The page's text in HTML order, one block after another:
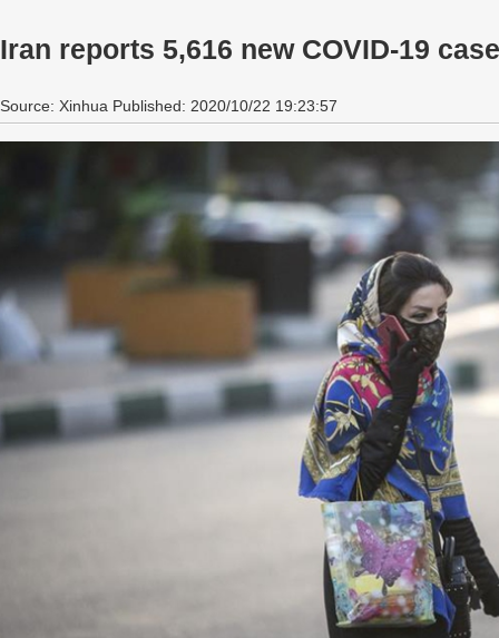
Iran reports 5,616 new COVID-19
Source: Xinhua Published: 2020/10/22 19:23:57